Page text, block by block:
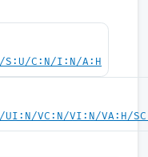
S:U/C:N/I:N/A:H
UI:N/VC:N/VI:N/VA:H/